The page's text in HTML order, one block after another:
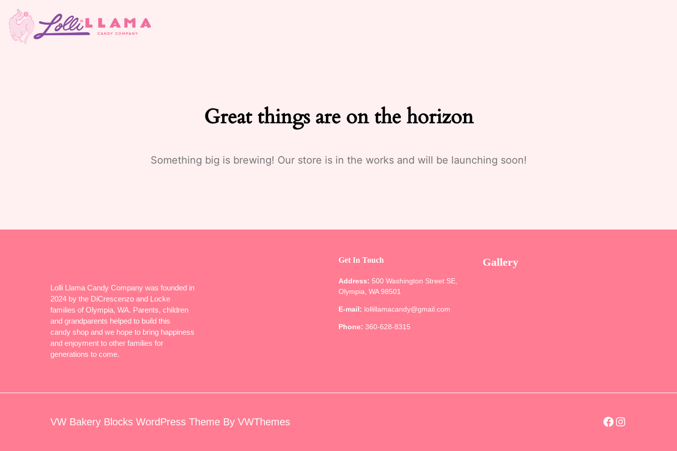
Great things are on the horizon
Something big is brewing! Our store is in the works and will be launching soon!
Lolli Llama Candy Company was founded in
2024 by the DiCrescenzo and Locke
families of Olympia, WA. Parents, children
and grandparents helped to build this
candy shop and we hope to bring happiness
and enjoyment to other families for
generations to come.
Get In Touch
Address: 500 Washington Street SE,
Olympia, WA 98501
E-mail: lollillamacandy@gmail.com
Phone: 360-628-8315
Gallery
VW Bakery Blocks WordPress Theme By VWThemes Facebook Instagram